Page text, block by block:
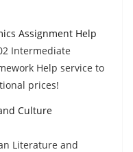
Assignment Help
Intermediate
Help service to
prices!
Culture
Literature and